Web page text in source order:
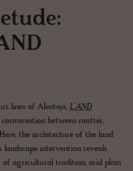
lines of Alentejo, L’AND
between matter,
the architecture of the land
intervention reveals
of agricultural tradition, arid plain